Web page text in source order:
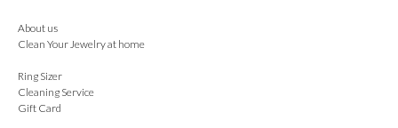
About us
Clean Your Jewelry at home
Ring Sizer
Cleaning Service
Gift Card